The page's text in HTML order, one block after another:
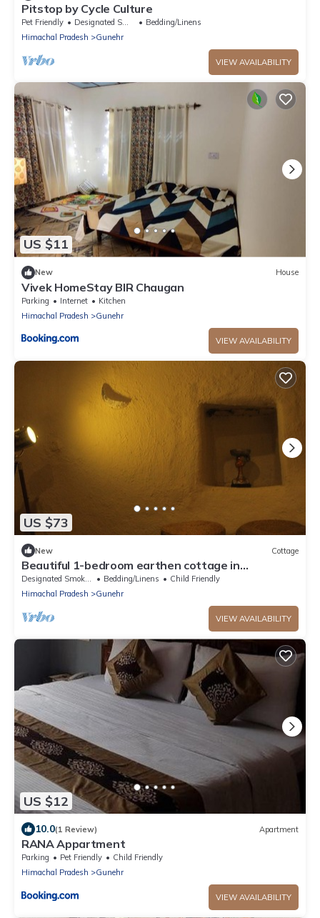
Pitstop by Cycle Culture
Pet Friendly Designated Smoking Area
Bedding/Linens
Himachal Pradesh
Gunehr
VIEW AVAILABILITY
US $11
New House
Vivek HomeStay BIR Chaugan
Parking Internet
Kitchen
Himachal Pradesh
Gunehr
VIEW AVAILABILITY
US $73
New Cottage
Beautiful 1-bedroom earthen cottage in
enchanting Bir - A perfect getaway
Designated Smoking Area Bedding/Linens
Child Friendly
Himachal Pradesh
Gunehr
VIEW AVAILABILITY
US $12
10.0(1 Review) Apartment
RANA Appartment
Parking Pet Friendly
Child Friendly
Himachal Pradesh
Gunehr
VIEW AVAILABILITY